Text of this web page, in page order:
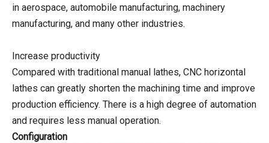
in aerospace, automobile manufacturing, machinery
manufacturing, and many other industries.
Increase productivity
Compared with traditional manual lathes, CNC horizontal
lathes can greatly shorten the machining time and improve
production efficiency. There is a high degree of automation
and requires less manual operation.
Configuration